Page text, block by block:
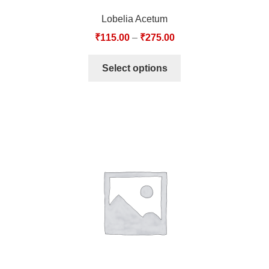
Lobelia Acetum
₹115.00– ₹275.00
Select options